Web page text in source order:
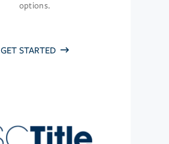
options.
GET STARTED